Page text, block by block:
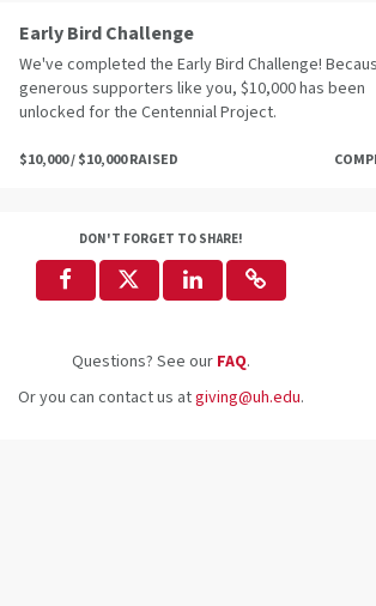
Early Bird Challenge
We've completed the Early Bird Challenge!
generous supporters like you, $10,000 has been
unlocked for the Centennial Project.
$10,000 / $10,000 RAISED
DON'T FORGET TO SHARE!
Questions? See our FAQ.
Or you can contact us atgiving@uh.edu.